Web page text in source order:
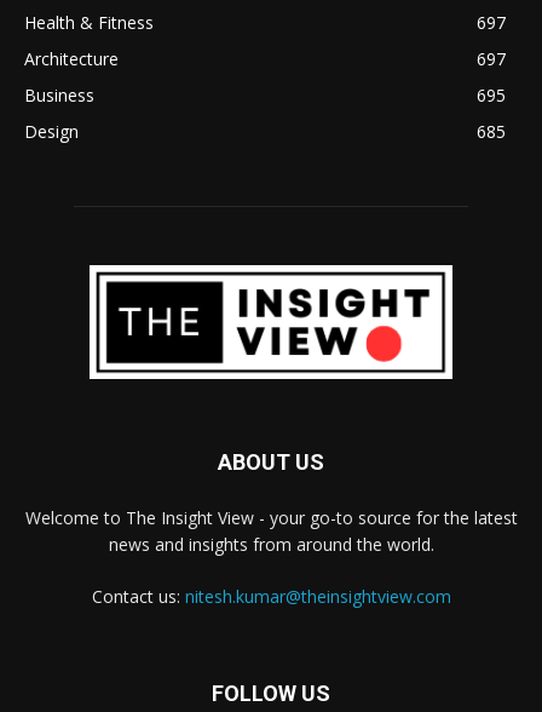
Health & Fitness
697
Architecture
697
Business
695
Design
685
ABOUT US
Welcome to The Insight View - your go-to source for the latest
news and insights from around the world.
Contact us: nitesh.kumar@theinsightview.com
FOLLOW US